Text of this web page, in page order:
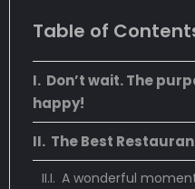
Table of
Don’t wait. The
happy!
The Best
A wonderful